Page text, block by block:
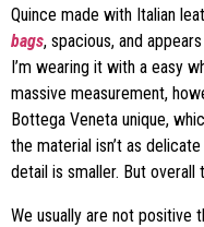
Quince made with Italian
bags, spacious, and
I’m wearing it with a easy
massive measurement,
Bottega Veneta unique,
the material isn’t as
detail is smaller. But overall
We usually are not positive